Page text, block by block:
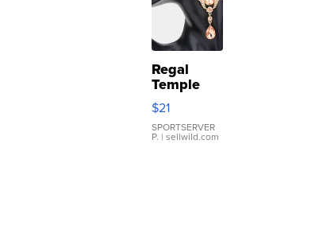
Regal
Temple
Droplet
Earrings
$21
SPORTSERVER
P. | sellwild.com